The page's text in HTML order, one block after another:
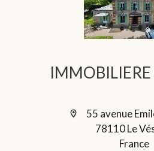
IMMOBILIERE
55 avenue
78110 Le
France